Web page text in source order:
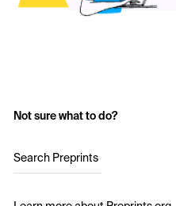
Not sure what to do?
Search Preprints